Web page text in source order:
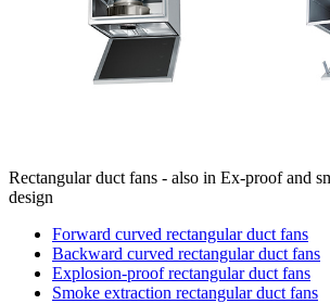
Rectangular duct fans - also in Ex-proof and
design
Forward curved rectangular duct fans
Backward curved rectangular duct fans
Explosion-proof rectangular duct fans
Smoke extraction rectangular duct fans